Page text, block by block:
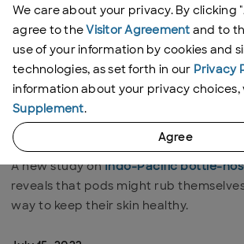
Stephen Frink
Do Dolphins Have a
Skin Care Routine?
By: Chloe Dionisio
A new study onIndo-Pacific bottle-
reveals that pods might rub
way to keep their skin healthy.
We care about your privacy. By clicking
agree to theVisitor Agreement and to
use of your information by cookies and
technologies, as set forth in our Privacy
information about your privacy choices,
Supplement.
Agree